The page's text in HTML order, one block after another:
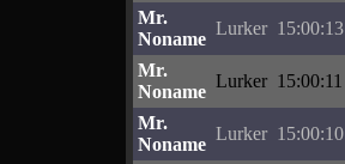
Mr.
Noname
Lurker 15:00:13
Mr.
Noname
Lurker 15:00:11
Mr.
Noname
Lurker 15:00:10